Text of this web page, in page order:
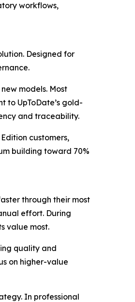
workflows,
Designed for
models. Most
to UpToDate’s gold-
and traceability.
customers,
building toward 70%
through their most
effort. During
value most.
quality and
on higher-value
In professional